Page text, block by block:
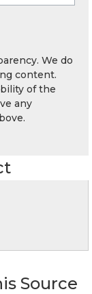
We do
content.
of the
any
Source